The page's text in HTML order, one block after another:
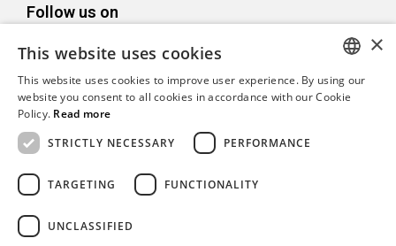
Follow us on
Copyright© CAMeC Centro d’Arte Moderna e Contemporanea La
Spezia
ITALIAN
×
This website uses cookies
This website uses cookies to improve user experience. By using our
website you consent to all cookies in accordance with our Cookie
Policy. Read more
STRICTLY NECESSARY
PERFORMANCE
TARGETING FUNCTIONALITY
UNCLASSIFIED